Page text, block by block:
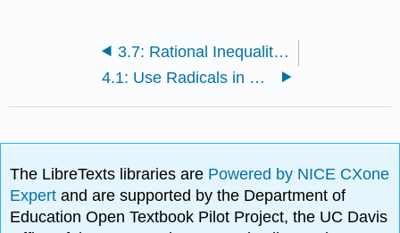
3.7: Rational Inequalities
4.1: Use Radicals in Functions
The LibreTexts libraries are Powered by NICE CXone
Expertand are supported by the Department of
Education Open Textbook Pilot Project, the UC Davis